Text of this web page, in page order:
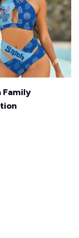
Family